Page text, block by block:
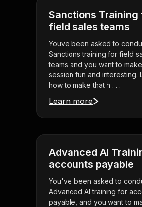
Sanctions Training
field sales teams
Youve been asked to
Sanctions training for field
teams and you want to
session fun and interesting.
how to make that h . . .
Learn more
Advanced AI
accounts payable
You've been asked to
Advanced AI training for
payable, and you want to